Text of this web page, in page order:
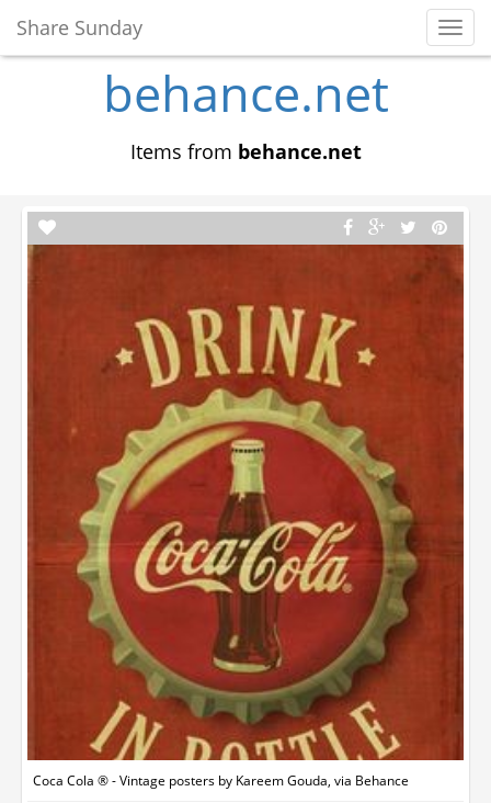
Share Sunday
behance.net
Items from behance.net
Coca Cola ® - Vintage posters by Kareem Gouda, via Behance